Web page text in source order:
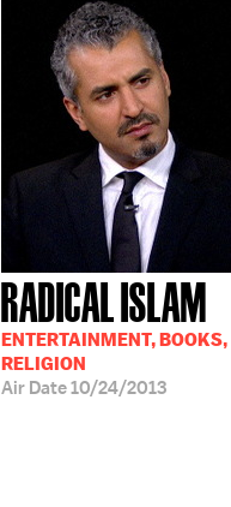
RADICAL ISLAM
ENTERTAINMENT, BOOKS,
RELIGION
Air Date10/24/2013